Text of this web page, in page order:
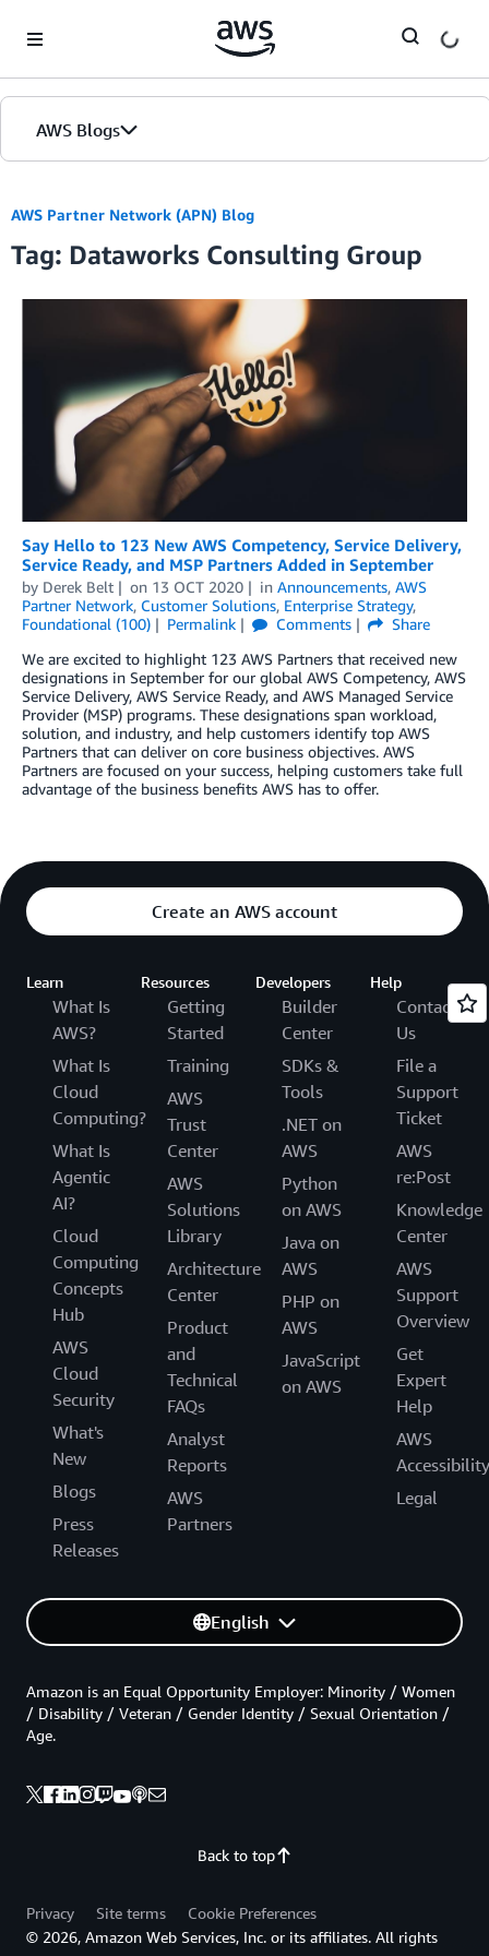
AWS Blogs
AWS Partner Network (APN) Blog
Tag: Dataworks Consulting Group
Say Hello to 123 New AWS Competency, Service Delivery,
Service Ready, and MSP Partners Added in September
by Derek Belt on 13 OCT 2020 in Announcements, AWS
Partner Network, Customer Solutions, Enterprise Strategy,
Foundational (100)
Permalink Comments
Share
We are excited to highlight 123 AWS Partners that received new
designations in September for our global AWS Competency, AWS
Service Delivery, AWS Service Ready, and AWS Managed Service
Provider (MSP) programs. These designations span workload,
solution, and industry, and help customers identify top AWS
Partners that can deliver on core business objectives. AWS
Partners are focused on your success, helping customers take full
advantage of the business benefits AWS has to offer.
Create an AWS account
Learn
What Is
AWS?
What Is
Cloud
Computing?
What Is
Agentic
AI?
Cloud
Computing
Concepts
Hub
AWS
Cloud
Security
What's
New
Blogs
Press
Releases
Resources
Getting
Started
Training
AWS
Trust
Center
AWS
Solutions
Library
Architecture
Center
Product
and
Technical
FAQs
Analyst
Reports
AWS
Partners
Developers
Builder
Center
SDKs &
Tools
.NET on
AWS
Python
on AWS
Java on
AWS
PHP on
AWS
JavaScript
on AWS
Help
Contact
Us
File a
Support
Ticket
AWS
re:Post
Knowledge
Center
AWS
Support
Overview
Get
Expert
Help
AWS
Accessibility
Legal
English
Back to top
Amazon is an Equal Opportunity Employer: Minority / Women
/ Disability / Veteran / Gender Identity / Sexual Orientation /
Age.
Privacy Site terms
Cookie Preferences
© 2026, Amazon Web Services, Inc. or its affiliates. All rights